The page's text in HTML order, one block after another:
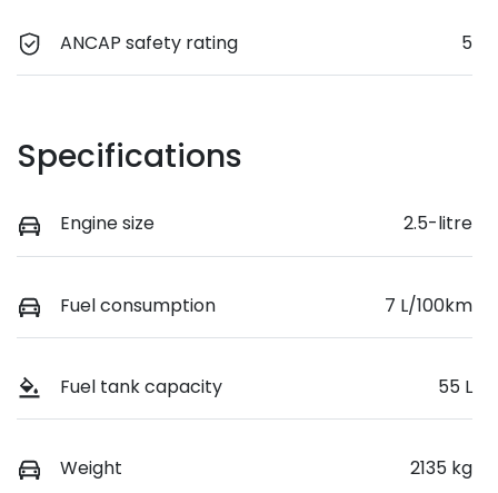
ANCAP safety rating 5
Specifications
Engine size 2.5-litre
Fuel consumption 7 L/100km
Fuel tank capacity 55 L
Weight 2135 kg